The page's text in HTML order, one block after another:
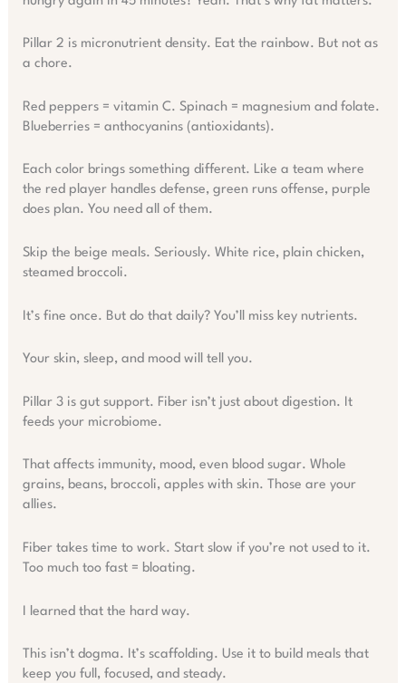
Pillar 2 is micronutrient density. Eat the rainbow. But not as
a chore.
Red peppers = vitamin C. Spinach = magnesium and folate.
Blueberries = anthocyanins (antioxidants).
Each color brings something different. Like a team where
the red player handles defense, green runs offense, purple
does plan. You need all of them.
Skip the beige meals. Seriously. White rice, plain chicken,
steamed broccoli.
It’s fine once. But do that daily? You’ll miss key nutrients.
Your skin, sleep, and mood will tell you.
Pillar 3 is gut support. Fiber isn’t just about digestion. It
feeds your microbiome.
That affects immunity, mood, even blood sugar. Whole
grains, beans, broccoli, apples with skin. Those are your
allies.
Fiber takes time to work. Start slow if you’re not used to it.
Too much too fast = bloating.
I learned that the hard way.
This isn’t dogma. It’s scaffolding. Use it to build meals that
keep you full, focused, and steady.